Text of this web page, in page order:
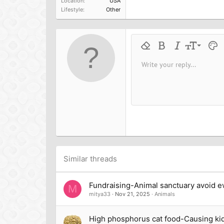
Lifestyle
Other
Remove formatting
Bold ItalicFont size
9
10
18
26
Text
Font familyArial
Verdana
Strike-through
UnderlineInline code
Insert horizontal line
SpoilerCode
Write your reply...
Similar threads
M Fundraising-Animal sanctuary avoid
mitya33 Nov 21, 2025 Animals
High phosphorus cat food-Causing